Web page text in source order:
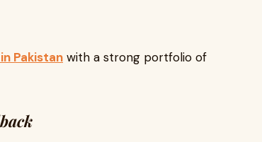
Pakistan with a strong portfolio of